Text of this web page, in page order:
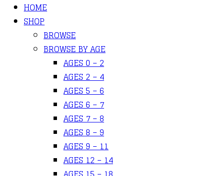
HOME
SHOP
BROWSE
BROWSE BY AGE
AGES 0 – 2
AGES 2 – 4
AGES 5 – 6
AGES 6 – 7
AGES 7 – 8
AGES 8 – 9
AGES 9 – 11
AGES 12 – 14